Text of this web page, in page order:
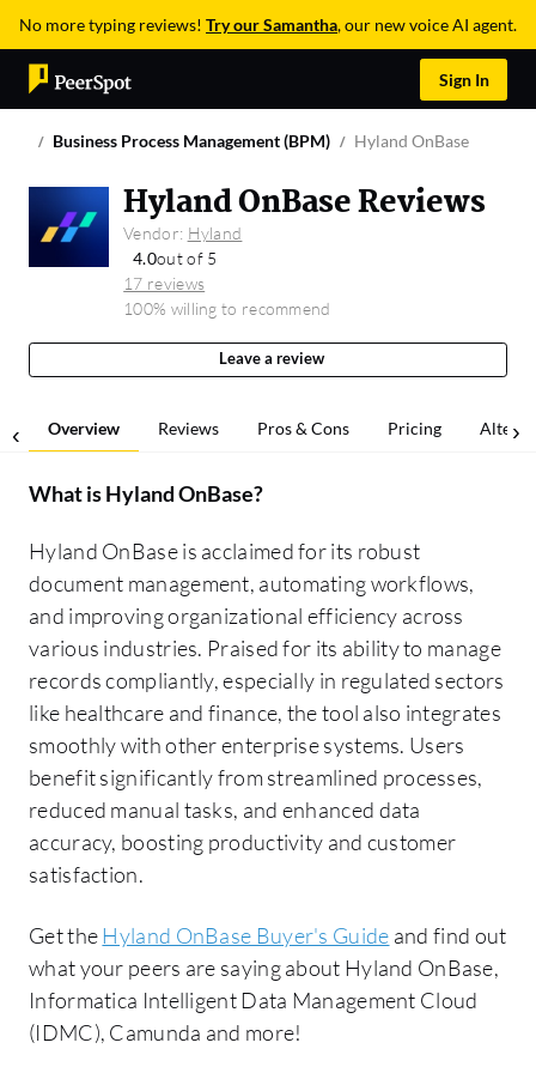
No more typing reviews! Try our Samantha, our new voice AI agent.
Sign In
Business Process Management (BPM) Hyland OnBase
Hyland OnBase Reviews
Vendor: Hyland
4.0out of 5
17 reviews
100% willing to recommend
Leave a review
Overview Reviews Pros & Cons Pricing
What isHyland OnBase?
Hyland OnBase is acclaimed for its robust
document management, automating workflows,
and improving organizational efficiency across
various industries. Praised for its ability to manage
records compliantly, especially in regulated sectors
like healthcare and finance, the tool also integrates
smoothly with other enterprise systems. Users
benefit significantly from streamlined processes,
reduced manual tasks, and enhanced data
accuracy, boosting productivity and customer
satisfaction.
Get theHyland OnBase Buyer's Guide and find out
what your peers are saying about Hyland OnBase,
Informatica Intelligent Data Management Cloud
(IDMC), Camunda and more!